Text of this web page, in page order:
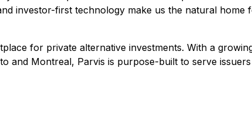
investor-first technology make us the natural
for private alternative investments. With a
and Montreal, Parvis is purpose-built to serve